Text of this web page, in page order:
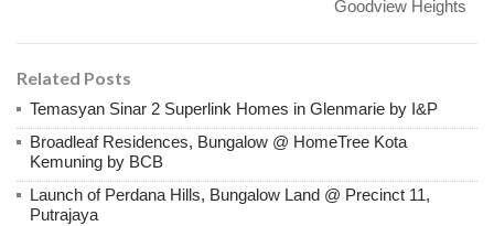
Goodview Heights
Related Posts
Temasyan Sinar 2 Superlink Homes in Glenmarie by I&P
Broadleaf Residences, Bungalow @ HomeTree Kota
Kemuning by BCB
Launch of Perdana Hills, Bungalow Land @ Precinct 11,
Putrajaya